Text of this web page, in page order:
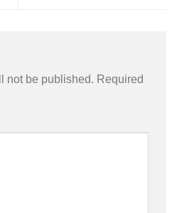
not be published. Required